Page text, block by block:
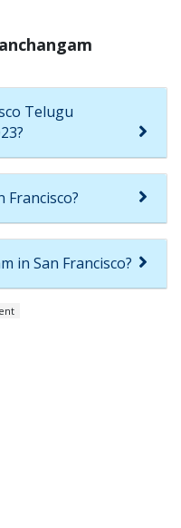
Telugu
Francisco?
in San Francisco?